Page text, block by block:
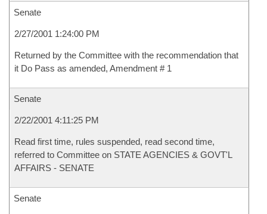
Senate
2/27/2001 1:24:00 PM
Returned by the Committee with the recommendation that
it Do Pass as amended, Amendment # 1
Senate
2/22/2001 4:11:25 PM
Read first time, rules suspended, read second time,
referred to Committee on STATE AGENCIES & GOVT'L
AFFAIRS - SENATE
Senate